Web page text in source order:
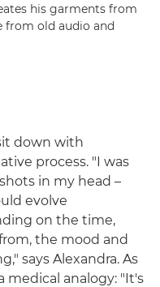
his garments from
from old audio and
down with
process. "I was
in my head –
evolve
on the time,
the mood and
says Alexandra. As
medical analogy: "It's